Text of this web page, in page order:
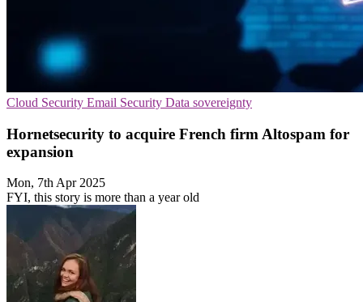
Cloud Security Email Security Data sovereignty
Hornetsecurity to acquire French firm Altospam for
expansion
Mon, 7th Apr 2025
FYI, this story is more than a year old